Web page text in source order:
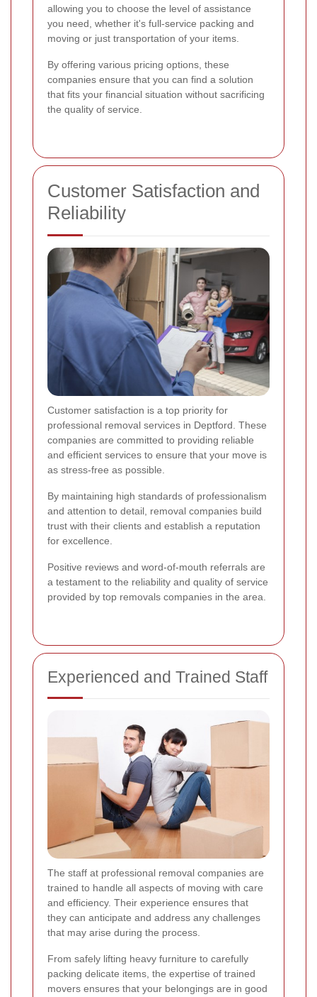
allowing you to choose the level of assistance
you need, whether it's full-service packing and
moving or just transportation of your items.
By offering various pricing options, these
companies ensure that you can find a solution
that fits your financial situation without sacrificing
the quality of service.
Customer Satisfaction and
Reliability
Customer satisfaction is a top priority for
professional removal services in Deptford. These
companies are committed to providing reliable
and efficient services to ensure that your move is
as stress-free as possible.
By maintaining high standards of professionalism
and attention to detail, removal companies build
trust with their clients and establish a reputation
for excellence.
Positive reviews and word-of-mouth referrals are
a testament to the reliability and quality of service
provided by top removals companies in the area.
Experienced and Trained Staff
The staff at professional removal companies are
trained to handle all aspects of moving with care
and efficiency. Their experience ensures that
they can anticipate and address any challenges
that may arise during the process.
From safely lifting heavy furniture to carefully
packing delicate items, the expertise of trained
movers ensures that your belongings are in good